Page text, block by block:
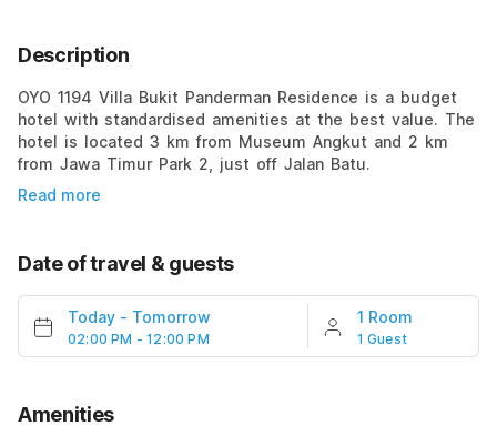
Description
OYO 1194 Villa Bukit Panderman Residence is a budget
hotel with standardised amenities at the best value. The
hotel is located 3 km from Museum Angkut and 2 km
from Jawa Timur Park 2, just off Jalan Batu.
Read more
Date of travel & guests
Today - Tomorrow
02:00 PM - 12:00 PM
1 Room
1 Guest
Amenities